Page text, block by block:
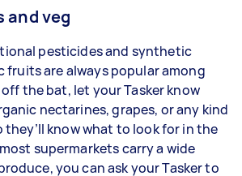
veg
pesticides and synthetic
fruits are always popular among
the bat, let your Tasker know
nectarines, grapes, or any kind
know what to look for in the
supermarkets carry a wide
you can ask your Tasker to